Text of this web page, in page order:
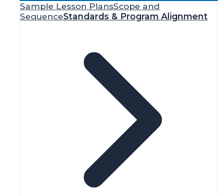
Sample Lesson PlansScope and
SequenceStandards & Program Alignment